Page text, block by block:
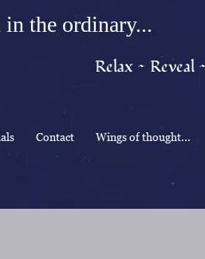
in the ordinary...
Relax ~ Reveal
Contact Wings of thought...